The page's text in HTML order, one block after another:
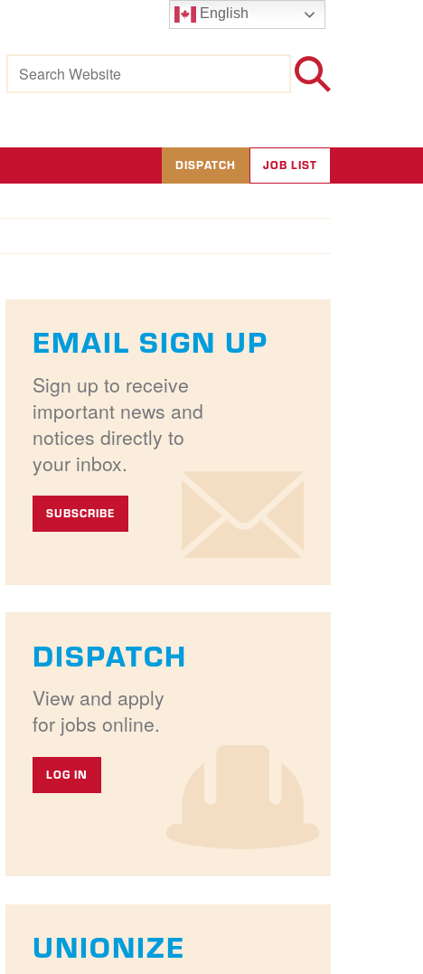
Search
for:
DISPATCH JOB LIST
EMAIL SIGN UP
Sign up to receive
important news and
notices directly to
your inbox.
SUBSCRIBE
DISPATCH
View and apply
for jobs online.
LOG IN
UNIONIZE
English